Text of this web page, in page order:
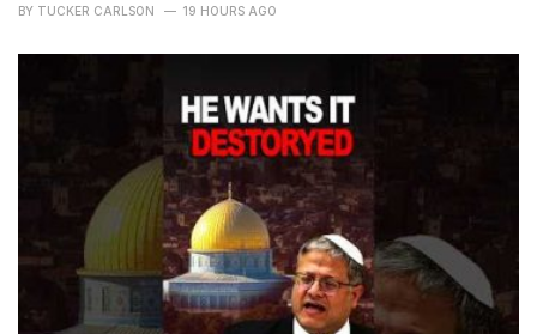
BY TUCKER CARLSON 19 HOURS AGO